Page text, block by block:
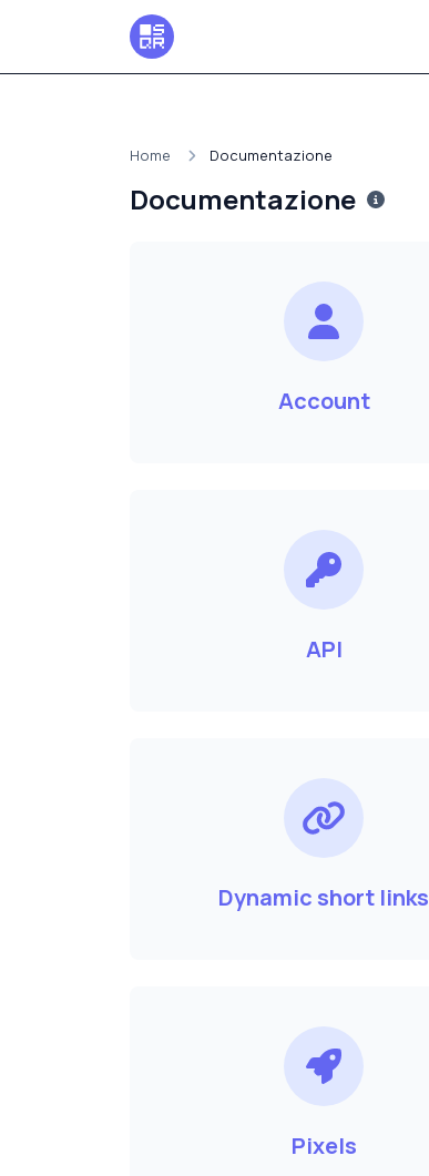
Home Documentazione
Documentazione
Account
API
Dynamic short links
Pixels